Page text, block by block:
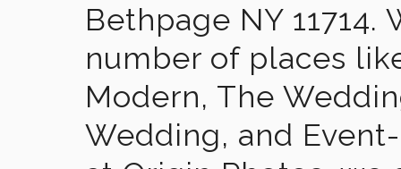
Bethpage NY
number of places
Modern, The
Wedding, and